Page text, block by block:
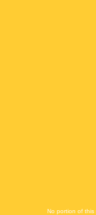
No portion of